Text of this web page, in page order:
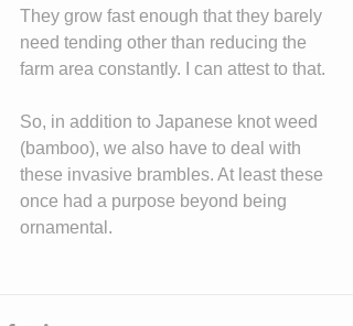
They grow fast enough that they barely
need tending other than reducing the
farm area constantly. I can attest to that.
So, in addition to Japanese knot weed
(bamboo), we also have to deal with
these invasive brambles. At least these
once had a purpose beyond being
ornamental.